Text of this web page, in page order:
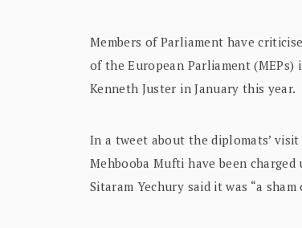
Members of Parliament have
of the European Parliament (MEPs)
Kenneth Juster in January this year.
In a tweet about the diplomats’
Mehbooba Mufti have been
Sitaram Yechury said it was “a sham